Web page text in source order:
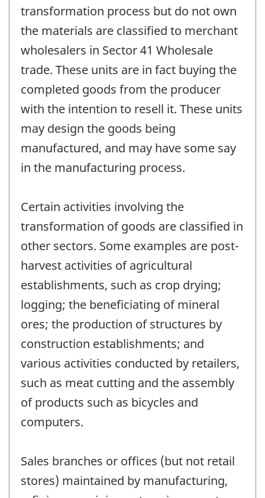
transformation process but do not own
the materials are classified to merchant
wholesalers in Sector 41 Wholesale
trade. These units are in fact buying the
completed goods from the producer
with the intention to resell it. These units
may design the goods being
manufactured, and may have some say
in the manufacturing process.
Certain activities involving the
transformation of goods are classified in
other sectors. Some examples are post-
harvest activities of agricultural
establishments, such as crop drying;
logging; the beneficiating of mineral
ores; the production of structures by
construction establishments; and
various activities conducted by retailers,
such as meat cutting and the assembly
of products such as bicycles and
computers.
Sales branches or offices (but not retail
stores) maintained by manufacturing,